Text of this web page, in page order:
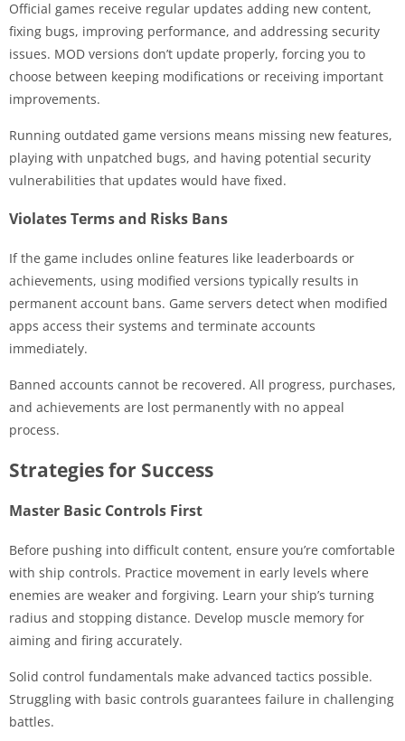
Official games receive regular updates adding new content,
fixing bugs, improving performance, and addressing security
issues. MOD versions don’t update properly, forcing you to
choose between keeping modifications or receiving important
improvements.
Running outdated game versions means missing new features,
playing with unpatched bugs, and having potential security
vulnerabilities that updates would have fixed.
Violates Terms and Risks Bans
If the game includes online features like leaderboards or
achievements, using modified versions typically results in
permanent account bans. Game servers detect when modified
apps access their systems and terminate accounts
immediately.
Banned accounts cannot be recovered. All progress, purchases,
and achievements are lost permanently with no appeal
process.
Strategies for Success
Master Basic Controls First
Before pushing into difficult content, ensure you’re comfortable
with ship controls. Practice movement in early levels where
enemies are weaker and forgiving. Learn your ship’s turning
radius and stopping distance. Develop muscle memory for
aiming and firing accurately.
Solid control fundamentals make advanced tactics possible.
Struggling with basic controls guarantees failure in challenging
battles.